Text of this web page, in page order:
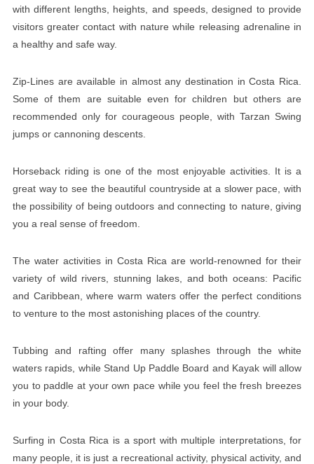
with different lengths, heights, and speeds, designed to provide
visitors greater contact with nature while releasing adrenaline in
a healthy and safe way.
Zip-Lines are available in almost any destination in Costa Rica.
Some of them are suitable even for children but others are
recommended only for courageous people, with Tarzan Swing
jumps or cannoning descents.
Horseback riding is one of the most enjoyable activities. It is a
great way to see the beautiful countryside at a slower pace, with
the possibility of being outdoors and connecting to nature, giving
you a real sense of freedom.
The water activities in Costa Rica are world-renowned for their
variety of wild rivers, stunning lakes, and both oceans: Pacific
and Caribbean, where warm waters offer the perfect conditions
to venture to the most astonishing places of the country.
Tubbing and rafting offer many splashes through the white
waters rapids, while Stand Up Paddle Board and Kayak will allow
you to paddle at your own pace while you feel the fresh breezes
in your body.
Surfing in Costa Rica is a sport with multiple interpretations, for
many people, it is just a recreational activity, physical activity, and